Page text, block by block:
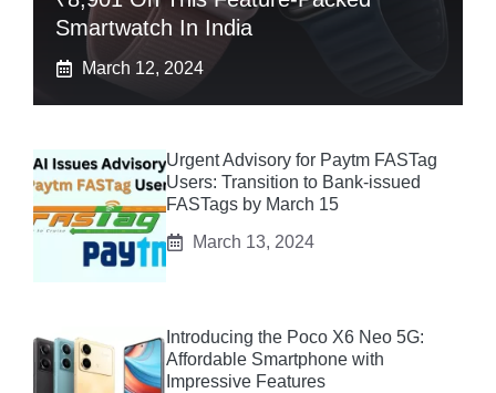
Smartwatch In India
March 12, 2024
Urgent Advisory for Paytm FASTag
Users: Transition to Bank-issued
FASTags by March 15
March 13, 2024
Introducing the Poco X6 Neo 5G:
Affordable Smartphone with
Impressive Features